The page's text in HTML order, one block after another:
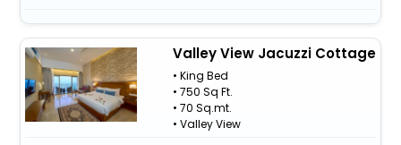
Valley View Jacuzzi Cottage
• King Bed
• 750 Sq Ft.
• 70 Sq.mt.
• Valley View